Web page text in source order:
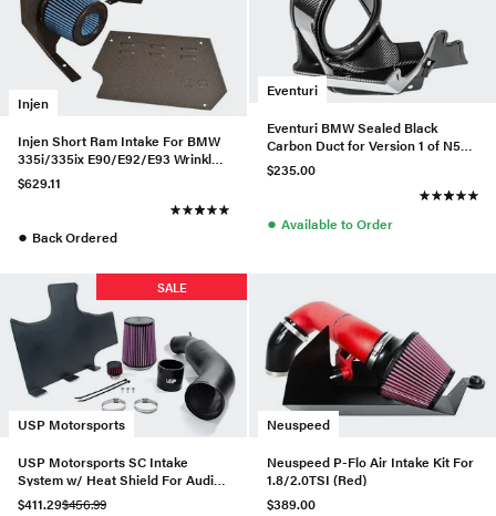
Injen
Injen Short Ram Intake For BMW
335i/335ix E90/E92/E93 Wrinkle
Black - SP1125P-WB-335
$629.11
● Back Ordered
Eventuri
Eventuri BMW Sealed Black
Carbon Duct for Version 1 of N55
Intake
$235.00
● Available to Order
USP Motorsports
SALE
USP Motorsports SC Intake
System w/ Heat Shield For Audi
A6/A7 3.0T
$411.29$456.99
Neuspeed
Neuspeed P-Flo Air Intake Kit For
1.8/2.0TSI (Red)
$389.00